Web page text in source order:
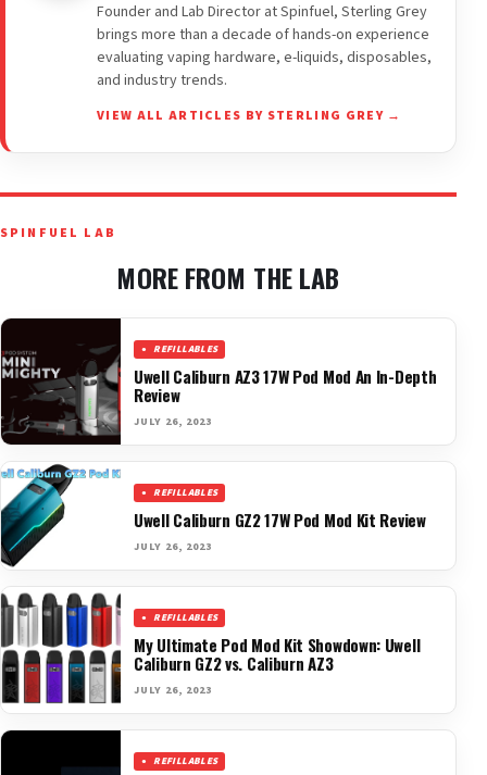
Founder and Lab Director at Spinfuel, Sterling Grey
brings more than a decade of hands-on experience
evaluating vaping hardware, e-liquids, disposables,
and industry trends.
VIEW ALL ARTICLES BY STERLING GREY →
SPINFUEL LAB
MORE FROM THE LAB
REFILLABLES
Uwell Caliburn AZ3 17W Pod Mod An In-Depth
Review
JULY 26, 2023
REFILLABLES
Uwell Caliburn GZ2 17W Pod Mod Kit Review
JULY 26, 2023
REFILLABLES
My Ultimate Pod Mod Kit Showdown: Uwell
Caliburn GZ2 vs. Caliburn AZ3
JULY 26, 2023
REFILLABLES